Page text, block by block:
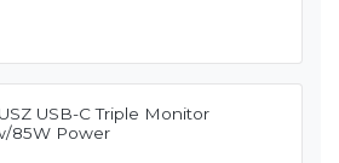
USB-C Triple Monitor
85W Power